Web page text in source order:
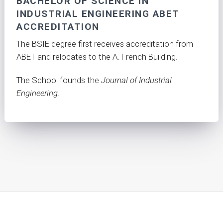
INDUSTRIAL ENGINEERING ABET
ACCREDITATION
The BSIE degree first receives accreditation from
ABET and relocates to the A. French Building.
The School founds the Journal of Industrial
Engineering